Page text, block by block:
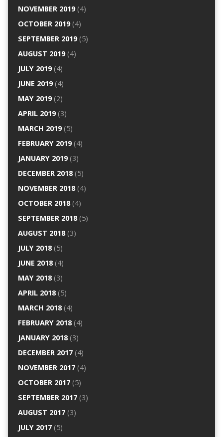
NOVEMBER 2019(4)
OCTOBER 2019(4)
SEPTEMBER 2019(5)
AUGUST 2019(4)
JULY 2019(4)
JUNE 2019(4)
MAY 2019(2)
APRIL 2019(3)
MARCH 2019(5)
FEBRUARY 2019(4)
JANUARY 2019(3)
DECEMBER 2018(5)
NOVEMBER 2018(4)
OCTOBER 2018(4)
SEPTEMBER 2018(5)
AUGUST 2018(3)
JULY 2018(5)
JUNE 2018(4)
MAY 2018(3)
APRIL 2018(5)
MARCH 2018(4)
FEBRUARY 2018(4)
JANUARY 2018(3)
DECEMBER 2017(4)
NOVEMBER 2017(4)
OCTOBER 2017(5)
SEPTEMBER 2017(3)
AUGUST 2017(3)
JULY 2017(5)